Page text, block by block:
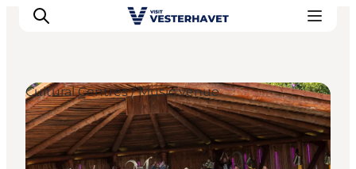
Events
Experiences
Cultural Centres / Music venue